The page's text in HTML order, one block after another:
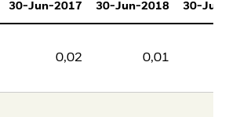
30-Jun-2017
30-Jun-2018
30-
0,02 0,01